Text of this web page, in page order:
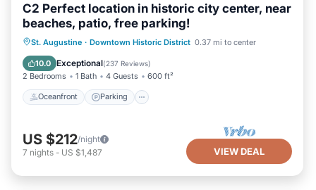
C2 Perfect location in historic city center, near
beaches, patio, free parking!
St. Augustine · Downtown Historic District 0.37 mi to center
10.0 Exceptional(237 Reviews)
2 Bedrooms 1 Bath 4 Guests 600 ft²
Oceanfront Parking
Oceanfront Parking
Ocean View
Balcony/Terrace
US $212/night
7 nights - US $1,487 VIEW DEAL